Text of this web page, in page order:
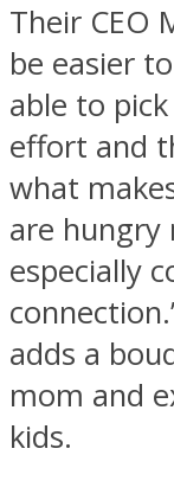
Their CEO
be easier
able to
effort and
what
are hungry
especially
adds a
mom and
kids.